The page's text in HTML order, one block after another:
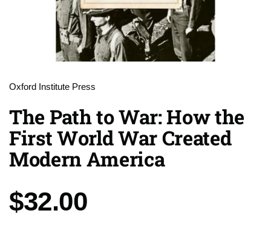
Oxford Institute Press
The Path to War: How the
First World War Created
Modern America
Price:
$32.00